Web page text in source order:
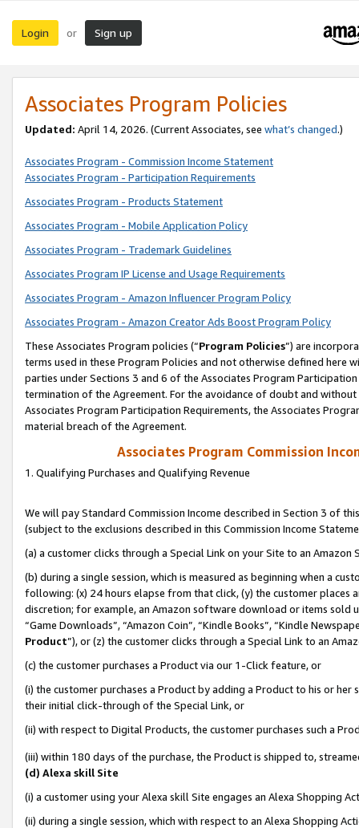
Login or Sign up
Associates Program Policies
Updated: April 14, 2026. (Current Associates, see what’s changed.)
Associates Program - Commission Income Statement
Associates Program - Participation Requirements
Associates Program - Products Statement
Associates Program - Mobile Application Policy
Associates Program - Trademark Guidelines
Associates Program IP License and Usage Requirements
Associates Program - Amazon Influencer Program Policy
Associates Program - Amazon Creator Ads Boost Program Policy
These Associates Program policies (“Program Policies”) are
terms used in these Program Policies and not otherwise defined
parties under Sections 3 and 6 of the Associates Program
termination of the Agreement. For the avoidance of doubt and
Associates Program Participation Requirements, the Associates
material breach of the Agreement.
Associates Program Commission
1. Qualifying Purchases and Qualifying Revenue
We will pay Standard Commission Income described in Section 3 of
(subject to the exclusions described in this Commission Income
(a) a customer clicks through a Special Link on your Site to an Amazon
(b) during a single session, which is measured as beginning when a
following: (x) 24 hours elapse from that click, (y) the customer
discretion; for example, an Amazon software download or items sold
“Game Downloads”, “Amazon Coin”, “Kindle Books”, “Kindle
Product”), or (z) the customer clicks through a Special Link to an
(c) the customer purchases a Product via our 1-Click feature, or
(i) the customer purchases a Product by adding a Product to his or
their initial click-through of the Special Link, or
(ii) with respect to Digital Products, the customer purchases such a
(iii) within 180 days of the purchase, the Product is shipped to,
(d) Alexa skill Site
(i) a customer using your Alexa skill Site engages an Alexa Shopping
(ii) during a single session, which with respect to an Alexa Shopping